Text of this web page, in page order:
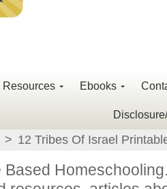
Resources Ebooks
> 12 Tribes Of Israel
Based